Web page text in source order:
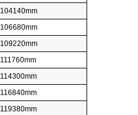
104140mm
106680mm
109220mm
111760mm
114300mm
116840mm
119380mm